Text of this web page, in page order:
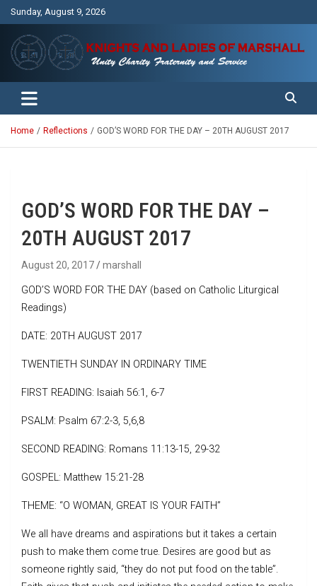
Sunday, August 9, 2026
Knights and Ladies of Marshall
Unity Charity Fraternity and Service
Home Reflections GOD’S WORD FOR THE DAY – 20TH AUGUST 2017
GOD’S WORD FOR THE DAY –
20TH AUGUST 2017
August 20, 2017 marshall
GOD’S WORD FOR THE DAY (based on Catholic Liturgical
Readings)
DATE: 20TH AUGUST 2017
TWENTIETH SUNDAY IN ORDINARY TIME
FIRST READING: Isaiah 56:1, 6-7
PSALM: Psalm 67:2-3, 5,6,8
SECOND READING: Romans 11:13-15, 29-32
GOSPEL: Matthew 15:21-28
THEME: “O WOMAN, GREAT IS YOUR FAITH”
We all have dreams and aspirations but it takes a certain
push to make them come true. Desires are good but as
someone rightly said, “they do not put food on the table”.